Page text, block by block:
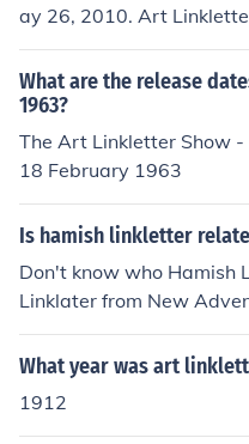
ay 26, 2010. Art
ld at the time of death or
What are the release
1963?
The Art Linkletter Show
18 February 1963
Is hamish linkletter
Don't know who Hamish
Linklater from New
What year was art
1912